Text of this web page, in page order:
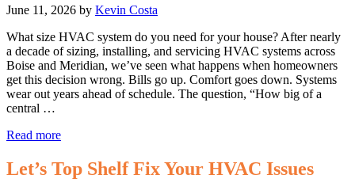
June 11, 2026 by Kevin Costa
What size HVAC system do you need for your house? After nearly
a decade of sizing, installing, and servicing HVAC systems across
Boise and Meridian, we’ve seen what happens when homeowners
get this decision wrong. Bills go up. Comfort goes down. Systems
wear out years ahead of schedule. The question, “How big of a
central …
Read moreWhat
HVAC
System
Let’s Top Shelf Fix Your HVAC Issues